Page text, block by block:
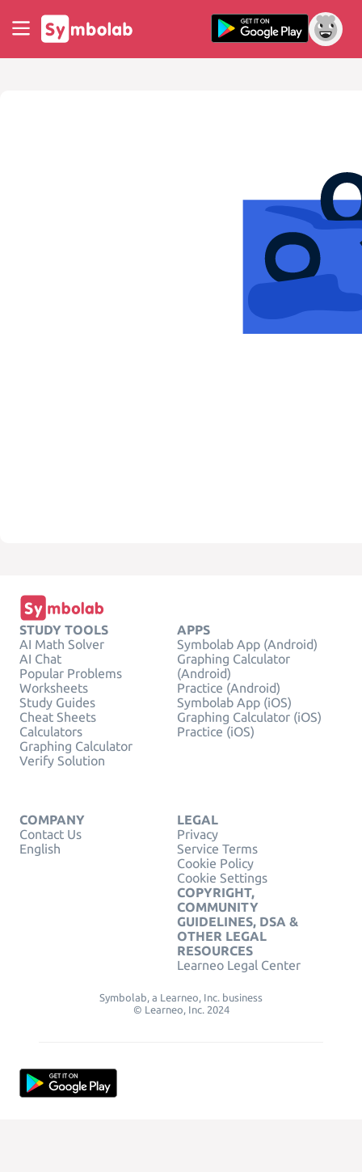
STUDY TOOLS
AI Math Solver
AI Chat
Popular Problems
Worksheets
Study Guides
Cheat Sheets
Calculators
Graphing Calculator
Verify Solution
APPS
Symbolab App (Android)
Graphing Calculator
(Android)
Practice (Android)
Symbolab App (iOS)
Graphing Calculator (iOS)
Practice (iOS)
COMPANY
Contact Us
English
LEGAL
Privacy
Service Terms
Cookie Policy
Cookie Settings
COPYRIGHT,
COMMUNITY
GUIDELINES, DSA &
OTHER LEGAL
RESOURCES
Learneo Legal Center
Symbolab, a Learneo, Inc. business
© Learneo, Inc. 2024